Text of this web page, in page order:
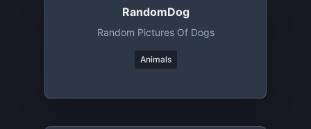
RandomDog
Random Pictures Of Dogs
Animals